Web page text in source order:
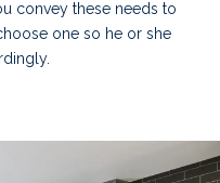
convey these needs to
one so he or she